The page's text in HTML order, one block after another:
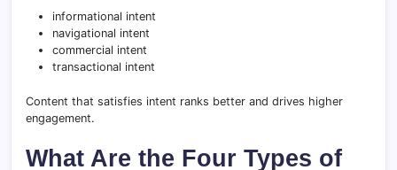
informational intent
navigational intent
commercial intent
transactional intent
Content that satisfies intent ranks better and drives higher
engagement.
What Are the Four Types of